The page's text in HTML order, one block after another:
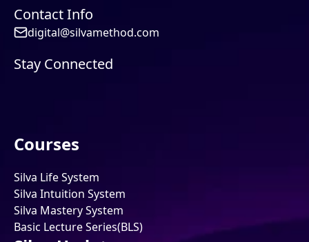
Contact Info
digital@silvamethod.com
Stay Connected
Courses
Silva Life System
Silva Intuition System
Silva Mastery System
Basic Lecture Series(BLS)